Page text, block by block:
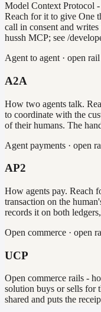
Model Context Protocol -
Reach for it to give One
call in consent and
hussh MCP; see /
Agent to agent · open rail
A2A
How two agents talk.
to coordinate with the
of their humans. The
Agent payments · open
AP2
How agents pay. Reach
transaction on the
records it on both
Open commerce · open
UCP
Open commerce rails -
solution buys or sells for
shared and puts the